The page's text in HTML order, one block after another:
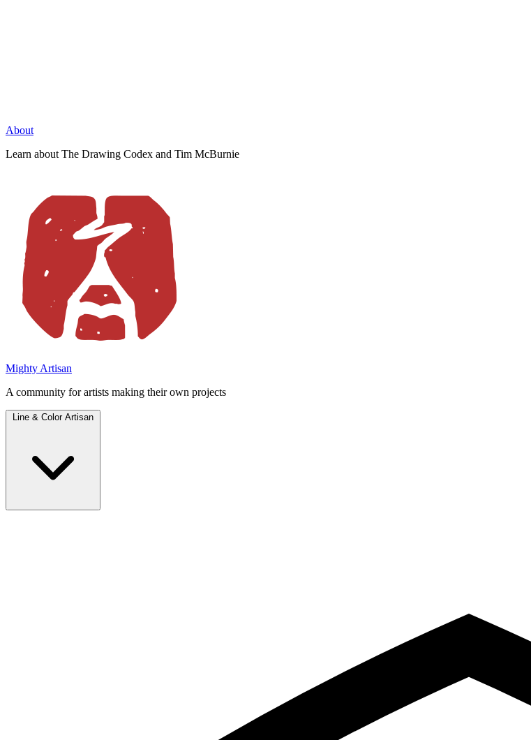
About
Learn about The Drawing Codex and Tim McBurnie
Mighty Artisan
A community for artists making their own projects
Line & Color Artisan